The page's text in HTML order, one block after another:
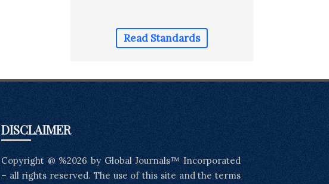
Read Standards
DISCLAIMER
Copyright @ %2026 by Global Journals™ Incorporated
– all rights reserved. The use of this site and the terms